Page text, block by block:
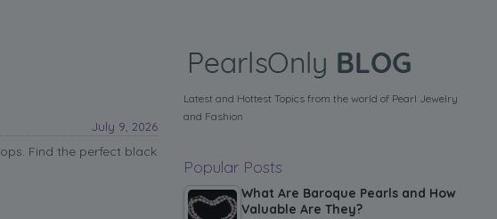
July 9, 2026
Find the perfect black
Latest and Hottest Topics from the world of Pearl Jewelry
and Fashion
Popular Posts
What Are Baroque Pearls and How
Valuable Are They?